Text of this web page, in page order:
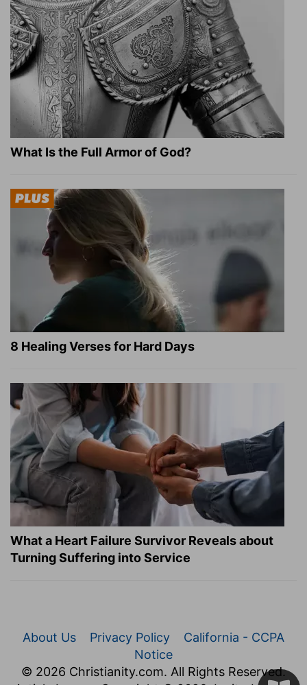
What Is the Full Armor of God?
8 Healing Verses for Hard Days
What a Heart Failure Survivor Reveals about
Turning Suffering into Service
About Us Privacy Policy
California - CCPA
Notice
© 2026 Christianity.com. All Rights Reserved.